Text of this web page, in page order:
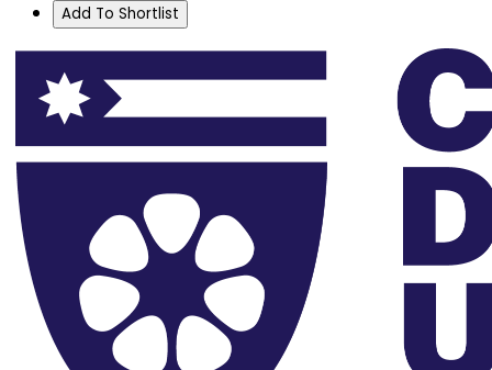
Add To Shortlist